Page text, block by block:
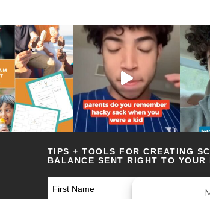
TIPS + TOOLS FOR CREATING
BALANCE SENT RIGHT TO YOUR